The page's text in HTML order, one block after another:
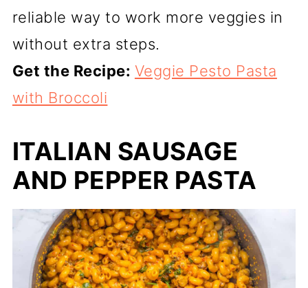
reliable way to work more veggies in
without extra steps.
Get the Recipe: Veggie Pesto Pasta
with Broccoli
ITALIAN SAUSAGE
AND PEPPER PASTA